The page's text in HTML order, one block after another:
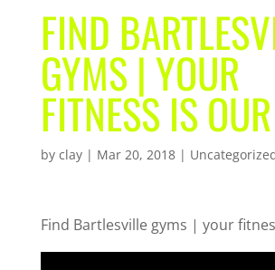
FIND
GYMS | YOUR
FITNESS IS
by clay| Mar 20, 2018|
Find Bartlesville gyms | your